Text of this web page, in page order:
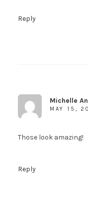
Reply
Michelle
MAY 15,
Those look amazing!
Reply